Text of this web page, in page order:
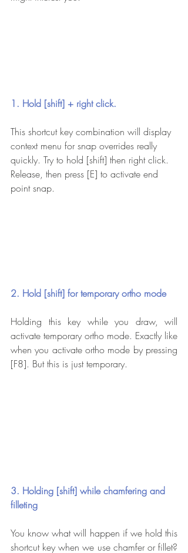
1. Hold [shift] + right click.
This shortcut key combination will display
context menu for snap overrides really
quickly. Try to hold [shift] then right click.
Release, then press [E] to activate end
point snap.
2. Hold [shift] for temporary ortho mode
Holding this key while you draw, will
activate temporary ortho mode. Exactly like
when you activate ortho mode by pressing
[F8]. But this is just temporary.
3. Holding [shift] while chamfering and
filleting
You know what will happen if we hold this
shortcut key when we use chamfer or fillet?